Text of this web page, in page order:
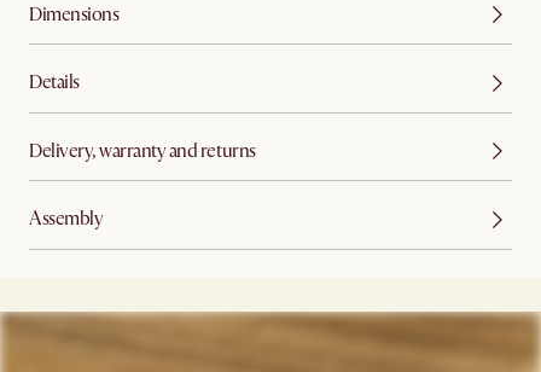
Dimensions
Details
Delivery, warranty and returns
Assembly